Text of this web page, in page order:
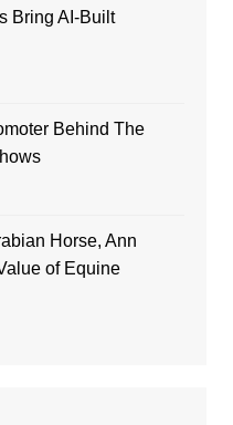
Bring AI-Built
Behind The
Horse, Ann
of Equine